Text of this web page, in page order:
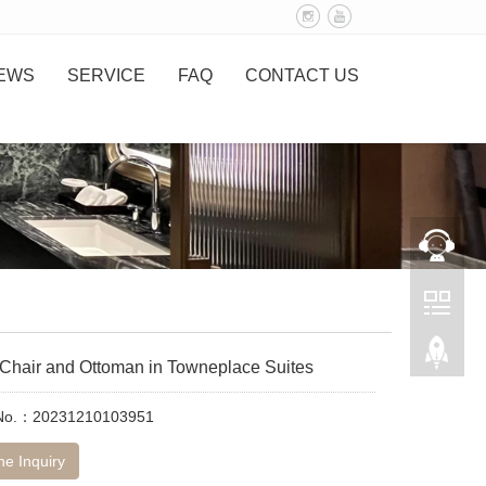
SERVICE FAQ CONTACT US
and Ottoman in Towneplace Suites
：20231210103951
Inquiry